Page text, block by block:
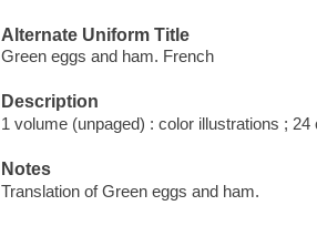
Alternate Uniform Title
Green eggs and ham. French
Description
1 volume (unpaged) : color illustrations ; 24
Notes
Translation of Green eggs and ham.